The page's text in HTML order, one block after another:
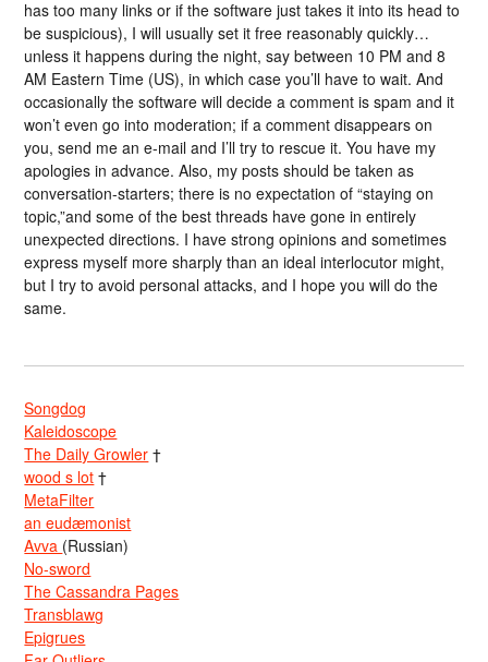
has too many links or if the software just takes it into its head to
be suspicious), I will usually set it free reasonably quickly…
unless it happens during the night, say between 10 PM and 8
AM Eastern Time (US), in which case you’ll have to wait. And
occasionally the software will decide a comment is spam and it
won’t even go into moderation; if a comment disappears on
you, send me an e-mail and I’ll try to rescue it. You have my
apologies in advance. Also, my posts should be taken as
conversation-starters; there is no expectation of “staying on
topic,”and some of the best threads have gone in entirely
unexpected directions. I have strong opinions and sometimes
express myself more sharply than an ideal interlocutor might,
but I try to avoid personal attacks, and I hope you will do the
same.
Songdog
Kaleidoscope
The Daily Growler †
wood s lot †
MetaFilter
an eudæmonist
Avva (Russian)
No-sword
The Cassandra Pages
Transblawg
Epigrues